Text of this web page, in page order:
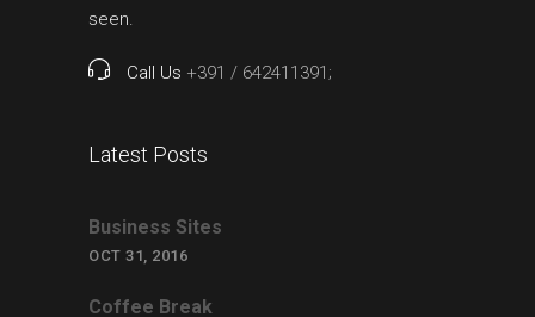
seen.
Call Us +391 / 642411391;
Latest Posts
Business Sites
OCT 31, 2016
Coffee Break